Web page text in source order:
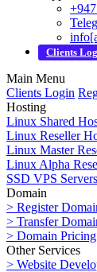
Clients
Main Menu
Clients Login
Hosting
Linux Shared
Linux Reseller
Linux Master
Linux Alpha
SSD VPS Servers
Domain
> Register
> Transfer
> Domain Pricing
Other Services
> Website